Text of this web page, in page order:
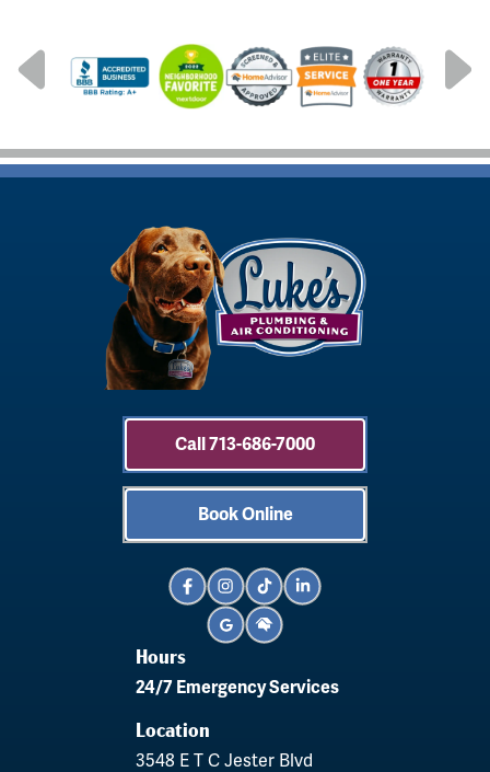
Call 713-686-7000
Book Online
Hours
24/7 Emergency Services
Location
3548 E T C Jester Blvd